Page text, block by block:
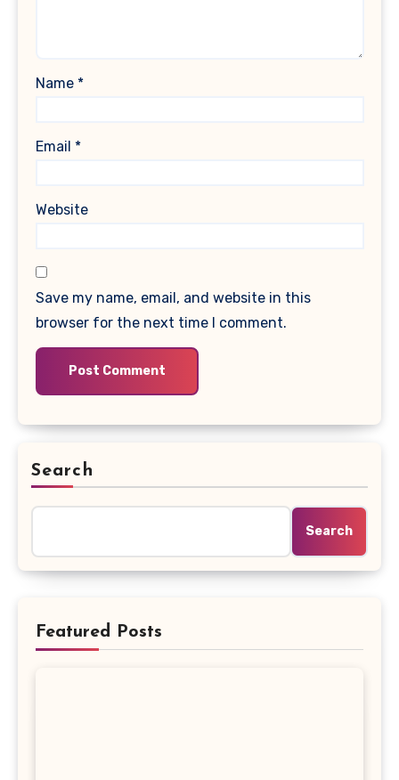
Name *
Email *
Website
Save my name, email, and website in this
browser for the next time I comment.
Search
Search
Featured Posts